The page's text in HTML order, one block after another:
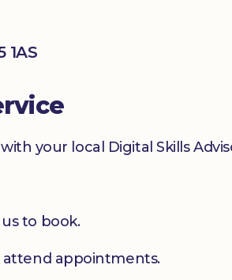
1AS
your local Digital Skills
to book.
attend appointments.